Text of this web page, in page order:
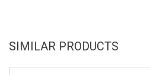
SIMILAR PRODUCTS